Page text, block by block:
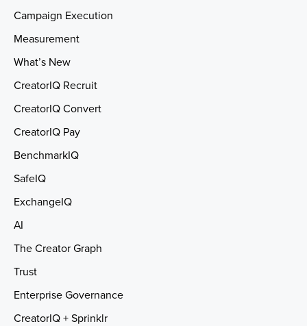
Campaign Execution
Measurement
What’s New
CreatorIQ Recruit
CreatorIQ Convert
CreatorIQ Pay
BenchmarkIQ
SafeIQ
ExchangeIQ
AI
The Creator Graph
Trust
Enterprise Governance
CreatorIQ + Sprinklr